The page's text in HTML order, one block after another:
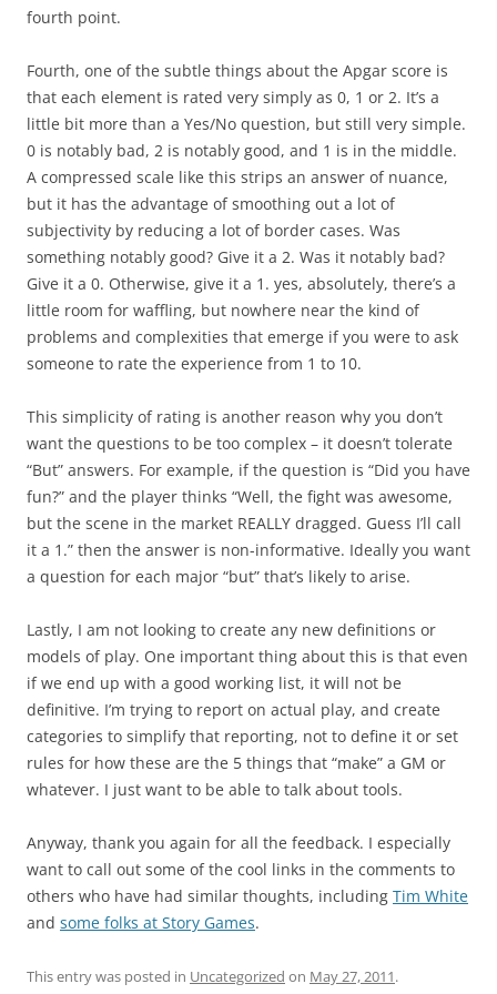
fourth point.
Fourth, one of the subtle things about the Apgar score is
that each element is rated very simply as 0, 1 or 2. It’s a
little bit more than a Yes/No question, but still very simple.
0 is notably bad, 2 is notably good, and 1 is in the middle.
A compressed scale like this strips an answer of nuance,
but it has the advantage of smoothing out a lot of
subjectivity by reducing a lot of border cases. Was
something notably good? Give it a 2. Was it notably bad?
Give it a 0. Otherwise, give it a 1. yes, absolutely, there’s a
little room for waffling, but nowhere near the kind of
problems and complexities that emerge if you were to ask
someone to rate the experience from 1 to 10.
This simplicity of rating is another reason why you don’t
want the questions to be too complex – it doesn’t tolerate
“But” answers. For example, if the question is “Did you have
fun?” and the player thinks “Well, the fight was awesome,
but the scene in the market REALLY dragged. Guess I’ll call
it a 1.” then the answer is non-informative. Ideally you want
a question for each major “but” that’s likely to arise.
Lastly, I am not looking to create any new definitions or
models of play. One important thing about this is that even
if we end up with a good working list, it will not be
definitive. I’m trying to report on actual play, and create
categories to simplify that reporting, not to define it or set
rules for how these are the 5 things that “make” a GM or
whatever. I just want to be able to talk about tools.
Anyway, thank you again for all the feedback. I especially
want to call out some of the cool links in the comments to
others who have had similar thoughts, including Tim White
and some folks at Story Games.
This entry was posted in Uncategorized on May 27, 2011.